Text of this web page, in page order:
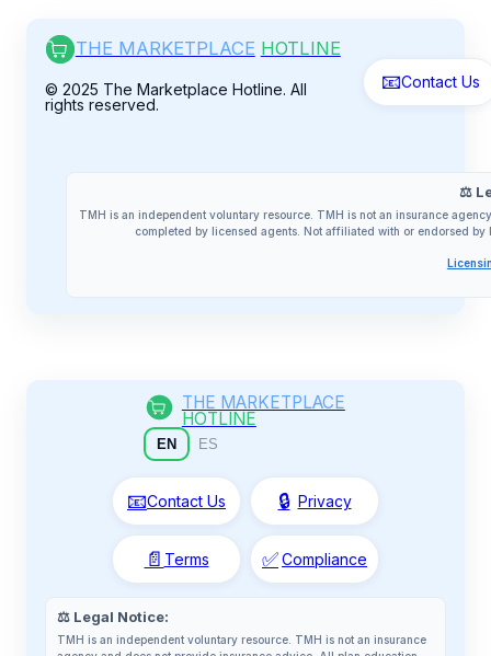
THE MARKETPLACE HOTLINE
© 2025 The Marketplace Hotline. All
rights reserved.
📧Contact Us
⚖️
TMH is an independent voluntary resource. TMH is not an insurance
completed by licensed agents. Not affiliated with or endorsed
THE MARKETPLACE
HOTLINE
EN ES
📧Contact Us 🔒 Privacy
📄 Terms ✅Compliance
⚖️ Legal Notice:
TMH is an independent voluntary resource. TMH is not an insurance